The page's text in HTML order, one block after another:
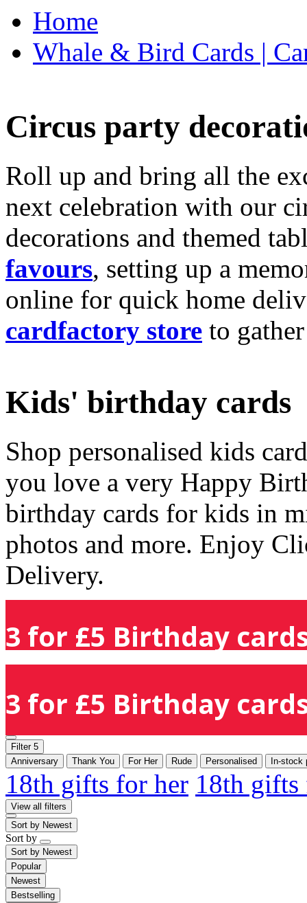
Home
Whale & Bird Cards |
Circus party
Roll up and bring all the
next celebration with our
decorations and themed
favours, setting up a
online for quick home
cardfactory store to
Kids' birthday cards
Shop personalised kids
you love a very Happy
birthday cards for kids in
photos and more. Enjoy
Delivery.
3 for £5 Birthday
3 for £5 Birthday
Filter 5
Anniversary
Thank You For Her Rude Personalised In-stock
18th gifts for her 18th
View all filters
Sort by Newest
Sort by
Sort by Newest
Popular
Newest
Bestselling